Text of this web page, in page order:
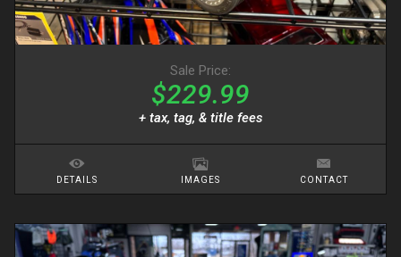
Sale Price:
$229.99
+ tax, tag, & title fees
DETAILS IMAGES CONTACT